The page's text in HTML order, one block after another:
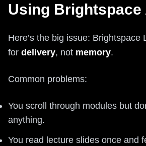
Using Brightspace
Here’s the big issue: Brightspace
for delivery, not memory.
Common problems:
You scroll through modules but
anything.
You read lecture slides once and